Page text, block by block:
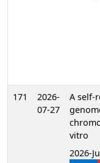
171
2026-
07-27
A self-
vitro
2026-